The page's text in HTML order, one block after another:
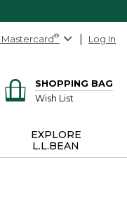
Mastercard® Log In
SHOPPING BAG
Wish List
EXPLORE
L.L.BEAN